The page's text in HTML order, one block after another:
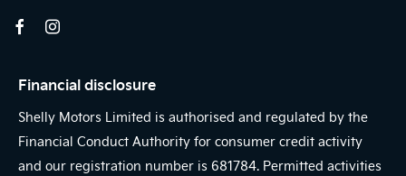
Financial disclosure
Shelly Motors Limited is authorised and regulated by the
Financial Conduct Authority for consumer credit activity
and our registration number is 681784. Permitted activities